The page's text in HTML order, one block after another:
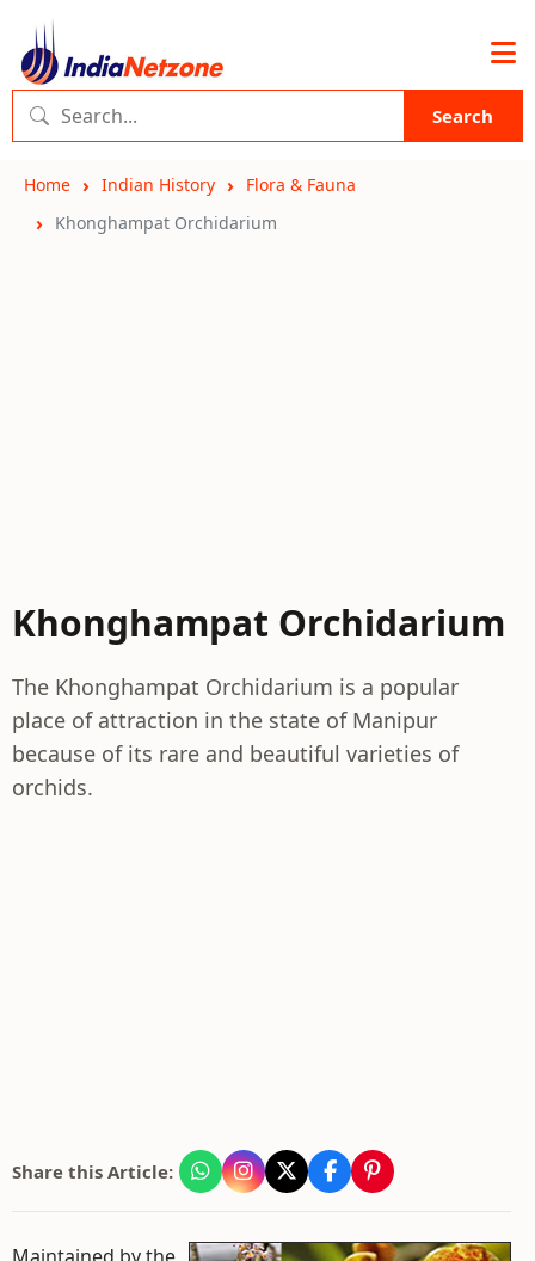
Search
Home Indian History
Flora & Fauna
Khonghampat Orchidarium
Khonghampat Orchidarium
The Khonghampat Orchidarium is a popular
place of attraction in the state of Manipur
because of its rare and beautiful varieties of
orchids.
Share this Article: